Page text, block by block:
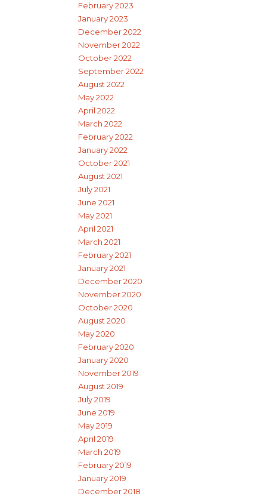
February 2023
January 2023
December 2022
November 2022
October 2022
September 2022
August 2022
May 2022
April 2022
March 2022
February 2022
January 2022
October 2021
August 2021
July 2021
June 2021
May 2021
April 2021
March 2021
February 2021
January 2021
December 2020
November 2020
October 2020
August 2020
May 2020
February 2020
January 2020
November 2019
August 2019
July 2019
June 2019
May 2019
April 2019
March 2019
February 2019
January 2019
December 2018